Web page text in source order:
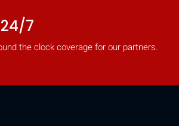
24/7
the clock coverage for our partners.